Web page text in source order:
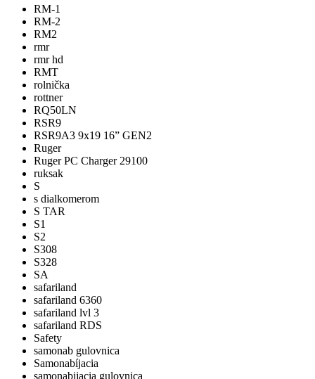
RM-1
RM-2
RM2
rmr
rmr hd
RMT
rolnička
rottner
RQ50LN
RSR9
RSR9A3 9x19 16” GEN2
Ruger
Ruger PC Charger 29100
ruksak
S
s dialkomerom
S TAR
S1
S2
S308
S328
SA
safariland
safariland 6360
safariland lvl 3
safariland RDS
Safety
samonab gulovnica
Samonabíjacia
samonabijacia gulovnica